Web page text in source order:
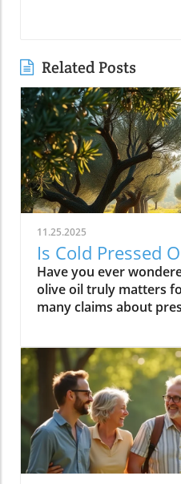
Related Posts
11.25.2025
Is Cold Pressed
Have you ever wondered if your choice of olive oil truly matters for your health? With so many claims about pressed olive oil and extra virgin olive oil in the spotlight, it’s time to cut through the confusion and discover what science—and centuries of Mediterranean tradition—really say about cold pressed olive oil. In this comprehensive guide, we’ll explore why this golden oil is hailed as a cornerstone of the Mediterranean diet, outline its top 10 health benefits, and reveal if cold pressed olive oil lives up to the wellness hype. Is Cold Pressed Olive Oil Healthy? An Intriguing Look at Mediterranean Wisdom The question, “Is cold pressed olive oil healthy?” is at the heart of nutritional debates and culinary traditions worldwide. Rooted in deep Mediterranean wisdom, cold pressed and extra virgin olive oil have been central to diet and lifestyle in regions where heart disease rates are among the lowest globally. Studies have shown that regular consumption of olive oils—especially those labeled as first cold press or extra virgin olive oil—correlates with longevity, lower risk of heart disease, and overall improved wellness. But what exactly elevates these oils above standard varieties? Unlike highly processed or refined oil, cold pressed olive oil is created through a careful, low-temperature extraction that protects natural phytonutrients and healthy fats. This means you aren’t just adding flavor to your salads and pastas; you’re fueling your body with monounsaturated fats, antioxidants, and a potent mix of polyphenols. These compounds don’t just play a role in heart health—they offer protection against inflammation and may even help regulate cholesterol levels. As we examine the science and the enduring use of olive oil in the Mediterranean diet, it’s clear why this oil has earned a reputation as a functional superfood and why so many health-conscious individuals are making the switch. What You’ll Learn About Cold Pressed Olive Oil and Health What makes cold pressed olive oil unique Top 10 health benefits of first press extra virgin olive oil Comparisons between cold pressed, virgin, and extra virgin olive oil Potential side effects and disadvantages How cold pressed olive oil fits into a healthy diet Understanding Cold Pressed Olive Oil: Origin and Extraction What Does 'Cold Pressed' Mean in Olive Oil? ‘Cold pressed’ refers to a method where olive oil is extracted by mechanical means at temperatures below 27°C (80°F), ensuring delicate nutrients and aromatic compounds remain intact. This gentle process, also called first cold pressing, involves crushing fresh olives and slowly pressing them without heat or chemicals for the purest oil possible. The result is more than a culinary delight; it’s a nutrient-rich oil bursting with health benefits. By avoiding high temperatures, cold pressed olive oil preserves flavor, antioxidants, vitamins, and the integrity of monounsaturated and polyunsaturated fatty acids—key contributors to its acclaimed heart health properties and low saturated fat content. In contrast, regular olive oil may come from a blend of cold pressed and refined oil, which can diminish beneficial fatty acids like oleic acid and valuable vitamins. The difference in process is what makes cold pressed olive oil so appealing for those who value the highest grade and most natural product for long-term wellness. This method is a cornerstone in producing extra virgin olive oil, the highest standard among olive oil types. Both cold pressed and extra virgin olive oil are celebrated for their high level of polyphenols and a unique balance of unsaturated fatty acids, helping protect the body against oxidative stress and inflammation. For centuries, Mediterranean households have trusted this process for both flavor and well-being, confirming what modern nutritional science now validates. How Cold Pressed Olive Oil Differs from Regular Olive Oil When comparing cold pressed olive oil to regular olive oil, the distinctions go far beyond taste. First, cold pressed oil is extracted without heat or chemicals, while regular olive oil often involves refined oil, where higher temperatures may break down antioxidants and essential fatty acids. The chemical and nutritional differences are significant: cold pressed and extra virgin olive oil boast higher amounts of beneficial polyphenols, lower acidity (often below 0.8%), and maintain natural flavors and aromas. In contrast, regular or refined olive oils can lose much of their nutritional potency through industrial processing, reducing both their health benefits and distinctive taste. Extraction temperature and process: Cold pressed oils are processed below 27°C, protecting nutrients. Regular refined oils are often heated, leading to nutrient loss. Chemical and nutritional differences: Cold pressed and extra virgin olive oils are rich in monounsaturated fats, antioxidants, and polyphenols, while regular olive oils may lack these compounds due to processing. Taste and aroma comparison: Cold pressed oils have a peppery, fruity, complex aroma, whereas regular olive oils are milder and sometimes bland due to refining. This crucial difference not only impacts your culinary experience but fundamentally alters the oil’s health profile. If you’re seeking the benefits promoted in studies of the Mediterranean diet and heart health, cold pressed and extra virgin are the superior